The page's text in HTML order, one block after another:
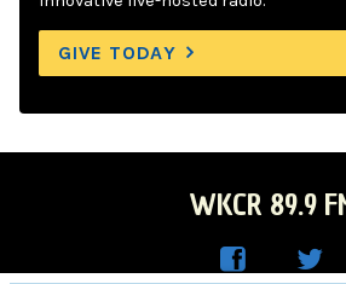
GIVE TODAY
WKCR 89.9